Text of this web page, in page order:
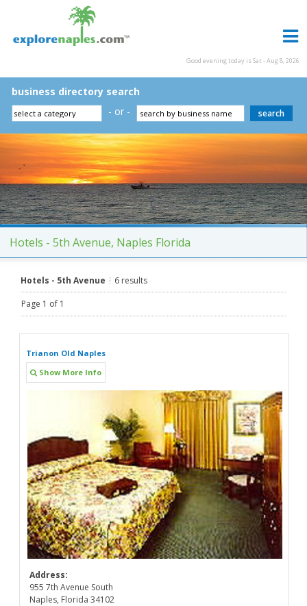
Good evening today is Sat - Aug 8, 2026
business directory search
- or -
Hotels - 5th Avenue, Naples Florida
Hotels - 5th Avenue
6 results
Page 1 of 1
Trianon Old Naples
Show More Info
Address:
955 7th Avenue South
Naples, Florida 34102